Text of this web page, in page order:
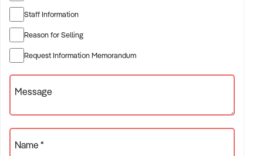
~ Contact James Sofios On Ph 0418 196 461 For An
Immediate Inspection
~ Brisbane Hospitality Brokers ~ BHB ~ Your Hospitality
Staff Information
Reason for Selling
Request Information Memorandum
Message
Name *